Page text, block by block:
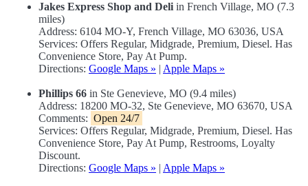
Jakes Express Shop and Deli in French Village, MO (7.3
miles)
Address: 6104 MO-Y, French Village, MO 63036, USA
Services: Offers Regular, Midgrade, Premium, Diesel. Has
Convenience Store, Pay At Pump.
Directions: Google Maps » | Apple Maps »
Phillips 66 in Ste Genevieve, MO (9.4 miles)
Address: 18200 MO-32, Ste Genevieve, MO 63670, USA
Comments: Open 24/7
Services: Offers Regular, Midgrade, Premium, Diesel. Has
Convenience Store, Pay At Pump, Restrooms, Loyalty
Discount.
Directions: Google Maps » | Apple Maps »